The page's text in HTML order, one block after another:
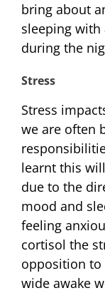
bring about
sleeping with
during the
Stress
Stress
we are often
learnt this
due to the
mood and
feeling
cortisol the
opposition to
wide awake